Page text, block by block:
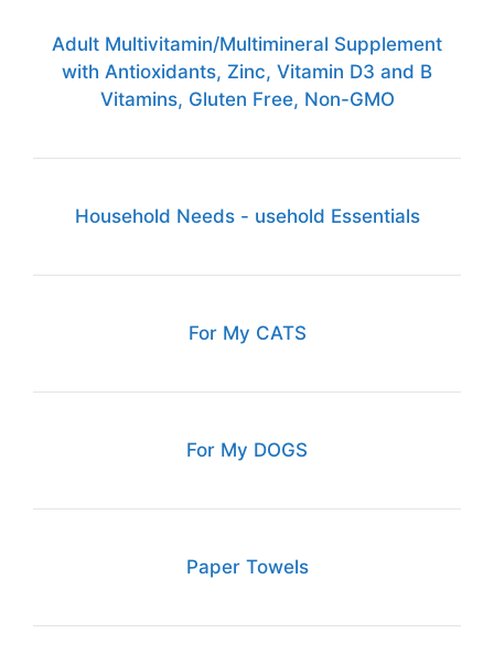
Adult Multivitamin/Multimineral Supplement
with Antioxidants, Zinc, Vitamin D3 and B
Vitamins, Gluten Free, Non-GMO
Household Needs - usehold Essentials
For My CATS
For My DOGS
Paper Towels